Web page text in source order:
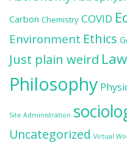
Carbon Chemistry COVID
Environment Ethics
Just plain weird Law
Philosophy
Site Administration
Uncategorized Virtual